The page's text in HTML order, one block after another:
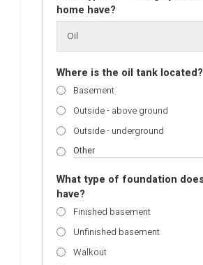
home have?
Where is the oil tank located?
Basement
Outside - above ground
Outside - underground
What type of foundation
have?
Finished basement
Unfinished basement
Walkout